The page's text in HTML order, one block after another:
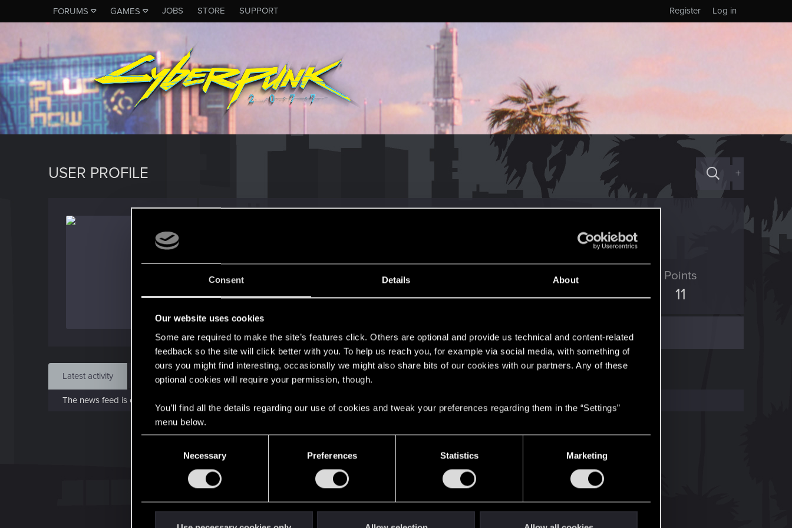
Consent Details About
Our website uses cookies
Some are required to make the site’s features click. Others are optional and provide us technical and content-related
feedback so the site will click better with you. To help us reach you, for example via social media, with something of
ours you might find interesting, occasionally we might also share bits of our cookies with our partners. Any of these
optional cookies will require your permission, though.
You’ll find all the details regarding our use of cookies and tweak your preferences regarding them in the “Settings”
menu below.
Necessary Preferences Statistics Marketing
FORUMS GAMES JOBS STORE SUPPORT Log in
Register
USER PROFILE +
Dec 5, 2023
Messages
3
RED Points
5
Points
11
Find
Latest activity Postings About
The news feed is currently empty.